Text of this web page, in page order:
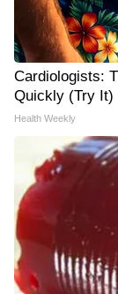
Cardiologists:
Quickly (Try It)
Health Weekly